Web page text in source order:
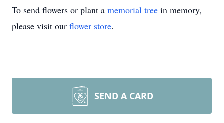
To send flowers or plant a memorial tree in memory,
please visit our flower store.
SEND A CARD